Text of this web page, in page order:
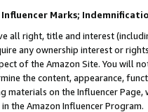
Marks;
all right, title and interest
any ownership interest or
of the Amazon Site. You will
the content, appearance,
on the Influencer
the Amazon Influencer Program.